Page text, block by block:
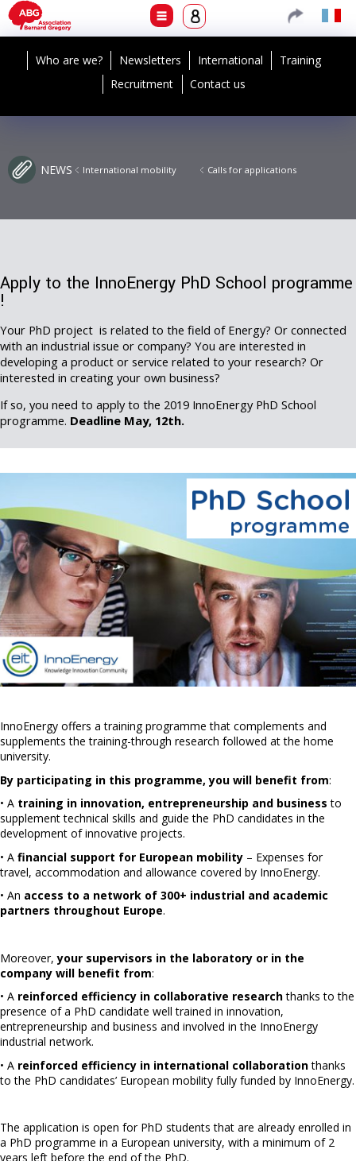
Who are we? Newsletters International
Training
Recruitment
Contact us
NEWS International mobility Calls for applications
Apply to the InnoEnergy PhD School programme
!
Your PhD project is related to the field of Energy? Or connected
with an industrial issue or company? You are interested in
developing a product or service related to your research? Or
interested in creating your own business?
If so, you need to apply to the 2019 InnoEnergy PhD School
programme. Deadline May, 12th.
InnoEnergy offers a training programme that complements and
supplements the training-through research followed at the home
university.
By participating in this programme, you will benefit from:
• A training in innovation, entrepreneurship and business to
supplement technical skills and guide the PhD candidates in the
development of innovative projects.
• A financial support for European mobility – Expenses for
travel, accommodation and allowance covered by InnoEnergy.
• An access to a network of 300+ industrial and academic
partners throughout Europe.
Moreover,your supervisors in the laboratory or in the
company will benefit from:
• A reinforced efficiency in collaborative researchthanks to the
presence of a PhD candidate well trained in innovation,
entrepreneurship and business and involved in the InnoEnergy
industrial network.
• A reinforced efficiency in international collaborationthanks
to the PhD candidates’ European mobility fully funded by InnoEnergy.
The application is open for PhD students that are already enrolled in
a PhD programme in a European university, with a minimum of 2
years left before the end of the PhD.